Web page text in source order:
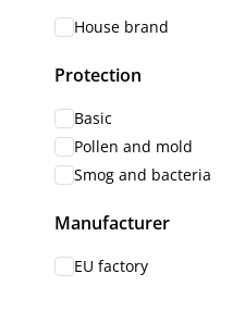
House brand
Protection
Basic
Pollen and mold
Smog and bacteria
Manufacturer
EU factory